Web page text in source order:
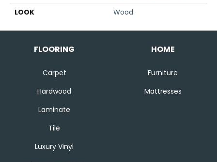
LOOK
Wood
FLOORING
Carpet
Hardwood
Laminate
Tile
Luxury Vinyl
HOME
Furniture
Mattresses